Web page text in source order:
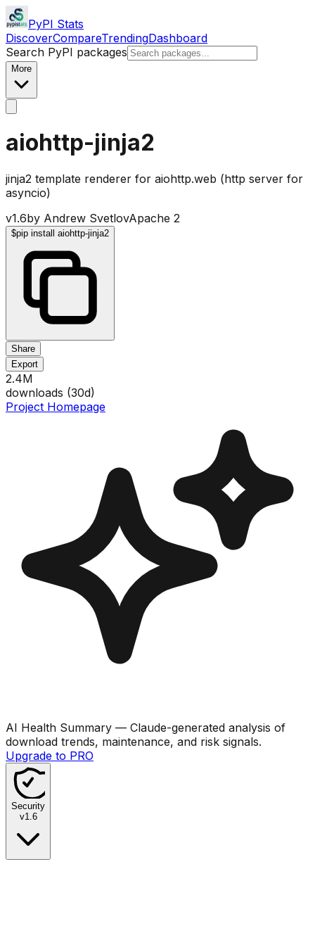
PyPI Stats
DiscoverCompareTrendingDashboard
Search PyPI packages
More
aiohttp-jinja2
jinja2 template renderer for aiohttp.web (http server for
asyncio)
v1.6by Andrew SvetlovApache 2
$pip install aiohttp-jinja2
Share
Export
2.4M
downloads (30d)
Project Homepage
AI Health Summary — Claude-generated analysis of
download trends, maintenance, and risk signals.
Upgrade to PRO
Security
v1.6